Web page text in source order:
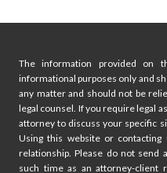
TEAM
The information provided on
informational purposes only and
any matter and should not be
legal counsel. If you require legal
attorney to discuss your specific
Using this website or
relationship. Please do not send
such time as an attorney-client